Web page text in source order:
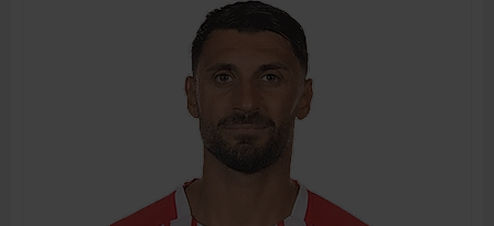
BIRTH DATE
JOIN DATE
PREVIOUS CLUBS